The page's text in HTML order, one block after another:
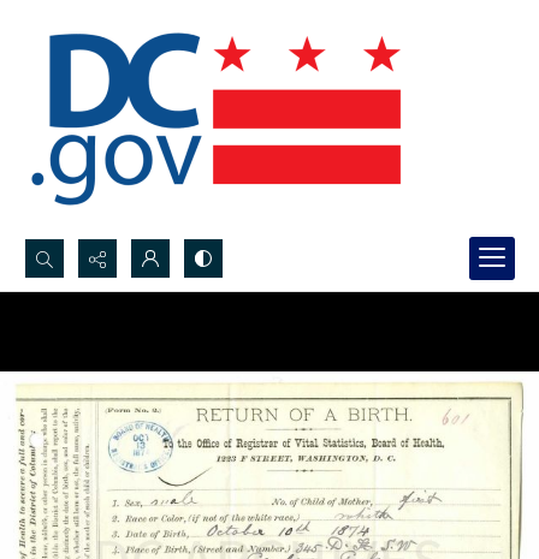
Search...